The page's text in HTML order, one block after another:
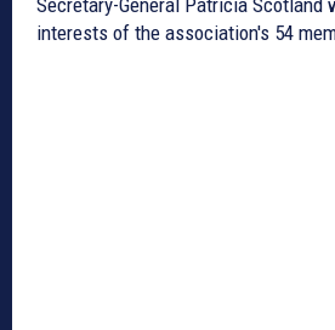
interests of the association's 54